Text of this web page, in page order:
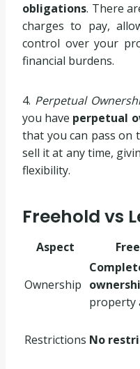
obligations. There
charges to pay,
control over your
financial burdens.
4. Perpetual
you have perpetual
that you can pass
sell it at any time,
flexibility.
Freehold vs
Aspect
Ownership
property
Restrictions No